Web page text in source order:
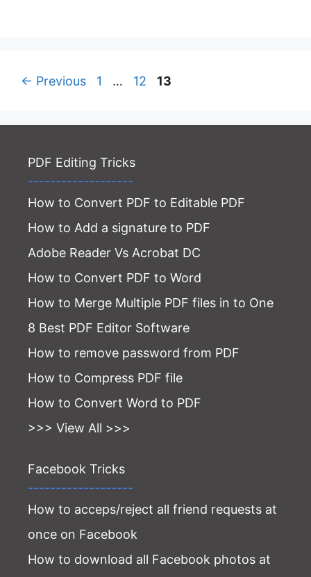
← Previous Page
1 … Page
12 Page
13
PDF Editing Tricks
-------------------
How to Convert PDF to Editable PDF
How to Add a signature to PDF
Adobe Reader Vs Acrobat DC
How to Convert PDF to Word
How to Merge Multiple PDF files in to One
8 Best PDF Editor Software
How to remove password from PDF
How to Compress PDF file
How to Convert Word to PDF
>>> View All >>>
Facebook Tricks
-------------------
How to acceps/reject all friend requests at
once on Facebook
How to download all Facebook photos at